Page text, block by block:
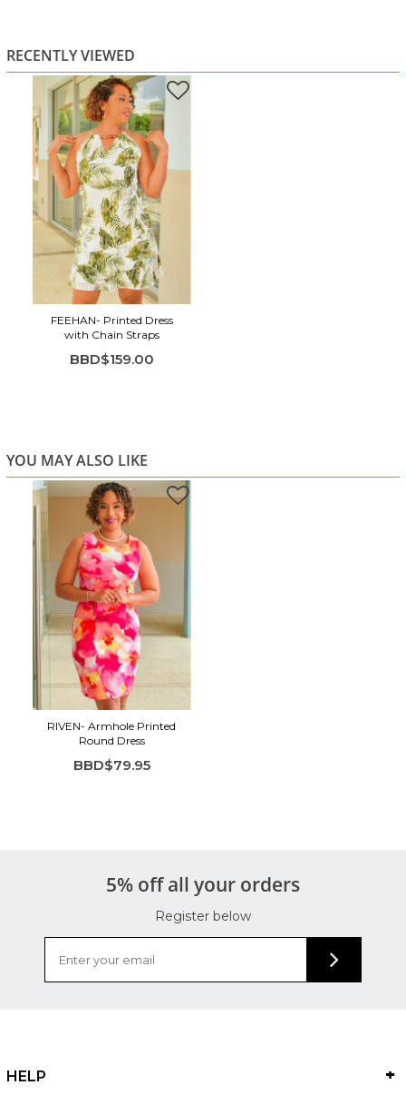
RECENTLY VIEWED
FEEHAN- Printed Dress
with Chain Straps
BBD$159.00
YOU MAY ALSO LIKE
RIVEN- Armhole Printed
Round Dress
BBD$79.95
5% off all your orders
Register below
HELP